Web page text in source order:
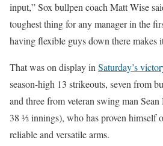
input,” Sox bullpen coach Matt Wise
toughest thing for any manager in the
having flexible guys down there makes
That was on display in Saturday’s
season-high 13 strikeouts, seven from
and three from veteran swing man
38 ⅓ innings), who has proven himself
reliable and versatile arms.